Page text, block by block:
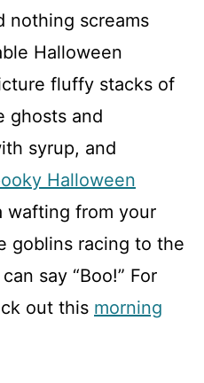
nothing screams
Halloween
fluffy stacks of
ghosts and
syrup, and
Halloween
wafting from your
goblins racing to the
say “Boo!” For
out this morning